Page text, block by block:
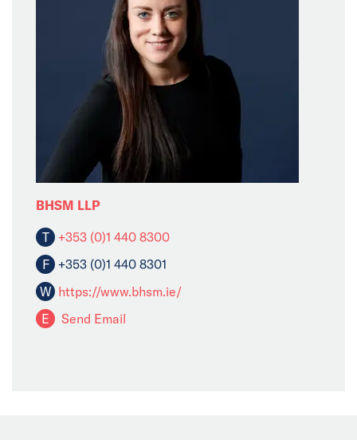
BHSM LLP
T +353 (0)1 440 8300
F +353 (0)1 440 8301
W https://www.bhsm.ie/
E
Send Email